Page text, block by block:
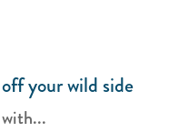
your wild side